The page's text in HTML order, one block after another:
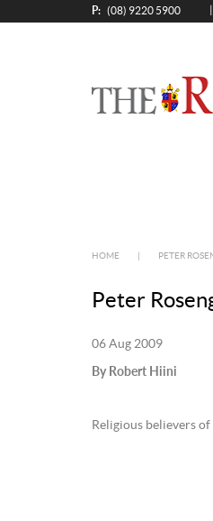
P: (08) 9220 5900
HOME PETER
Peter
06 Aug 2009
By Robert Hiini
Religious believers